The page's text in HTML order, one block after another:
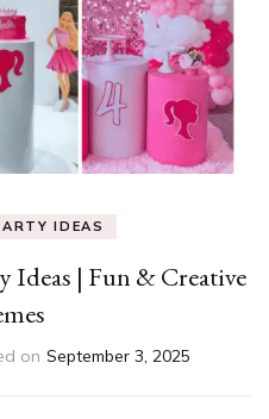
IDEAS
Ideas | Fun & Creative
on September 3, 2025